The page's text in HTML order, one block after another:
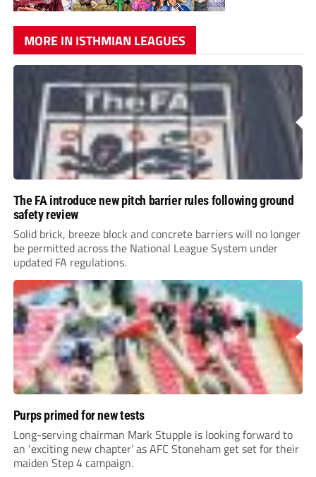
MORE IN ISTHMIAN LEAGUES
The FA introduce new pitch barrier rules following ground
safety review
Solid brick, breeze block and concrete barriers will no longer
be permitted across the National League System under
updated FA regulations.
Purps primed for new tests
Long-serving chairman Mark Stupple is looking forward to
an ‘exciting new chapter’ as AFC Stoneham get set for their
maiden Step 4 campaign.